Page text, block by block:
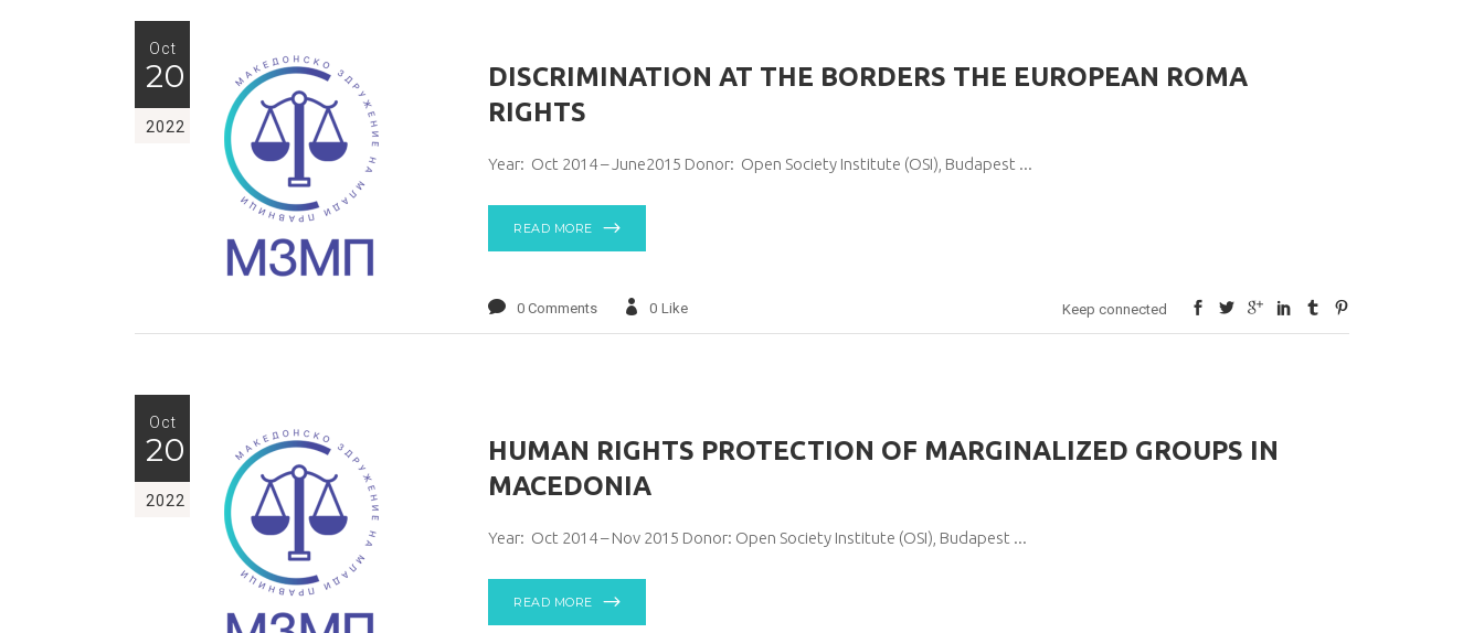
Oct
20
2022
DISCRIMINATION AT THE BORDERS THE EUROPEAN ROMA
RIGHTS
Year: Oct 2014 – June2015 Donor: Open Society Institute (OSI), Budapest
READ MORE
0 Comments 0 Like Keep connected
Oct
20
2022
HUMAN RIGHTS PROTECTION OF MARGINALIZED GROUPS IN
MACEDONIA
Year: Oct 2014 – Nov 2015 Donor: Open Society Institute (OSI), Budapest
READ MORE